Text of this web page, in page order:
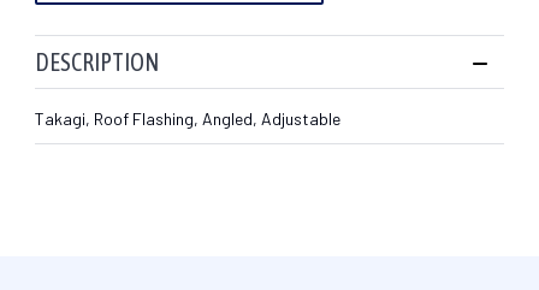
DESCRIPTION
Takagi, Roof Flashing, Angled, Adjustable